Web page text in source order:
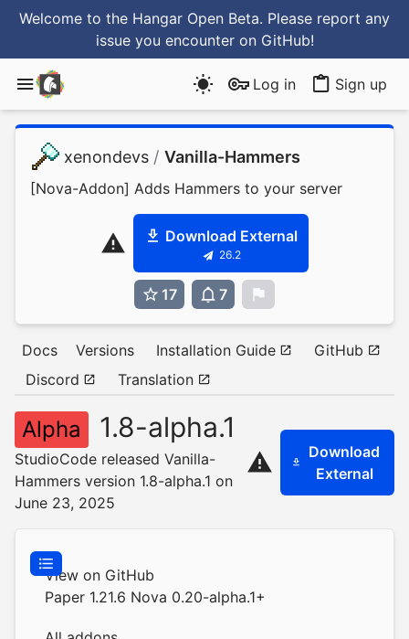
Welcome to the Hangar Open Beta. Please report any
issue you encounter on GitHub!
Log in Sign up
xenondevs / Vanilla-Hammers
[Nova-Addon] Adds Hammers to your server
Download External
26.2
17 7
Docs Versions Installation Guide
GitHub
Discord
Translation
Alpha 1.8-alpha.1
StudioCode released Vanilla-
Hammers version 1.8-alpha.1 on
June 23, 2025
Download
External
View on GitHub
Paper 1.21.6 Nova 0.20-alpha.1+